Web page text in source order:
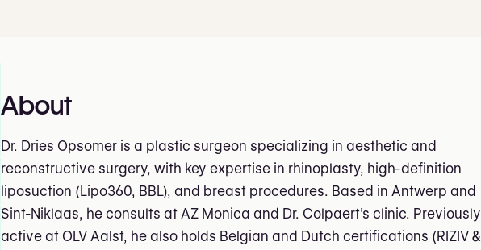
About
Dr. Dries Opsomer is a plastic surgeon specializing in aesthetic and
reconstructive surgery, with key expertise in rhinoplasty, high-definition
liposuction (Lipo360, BBL), and breast procedures. Based in Antwerp and
Sint-Niklaas, he consults at AZ Monica and Dr. Colpaert’s clinic. Previously
active at OLV Aalst, he also holds Belgian and Dutch certifications (RIZIV &